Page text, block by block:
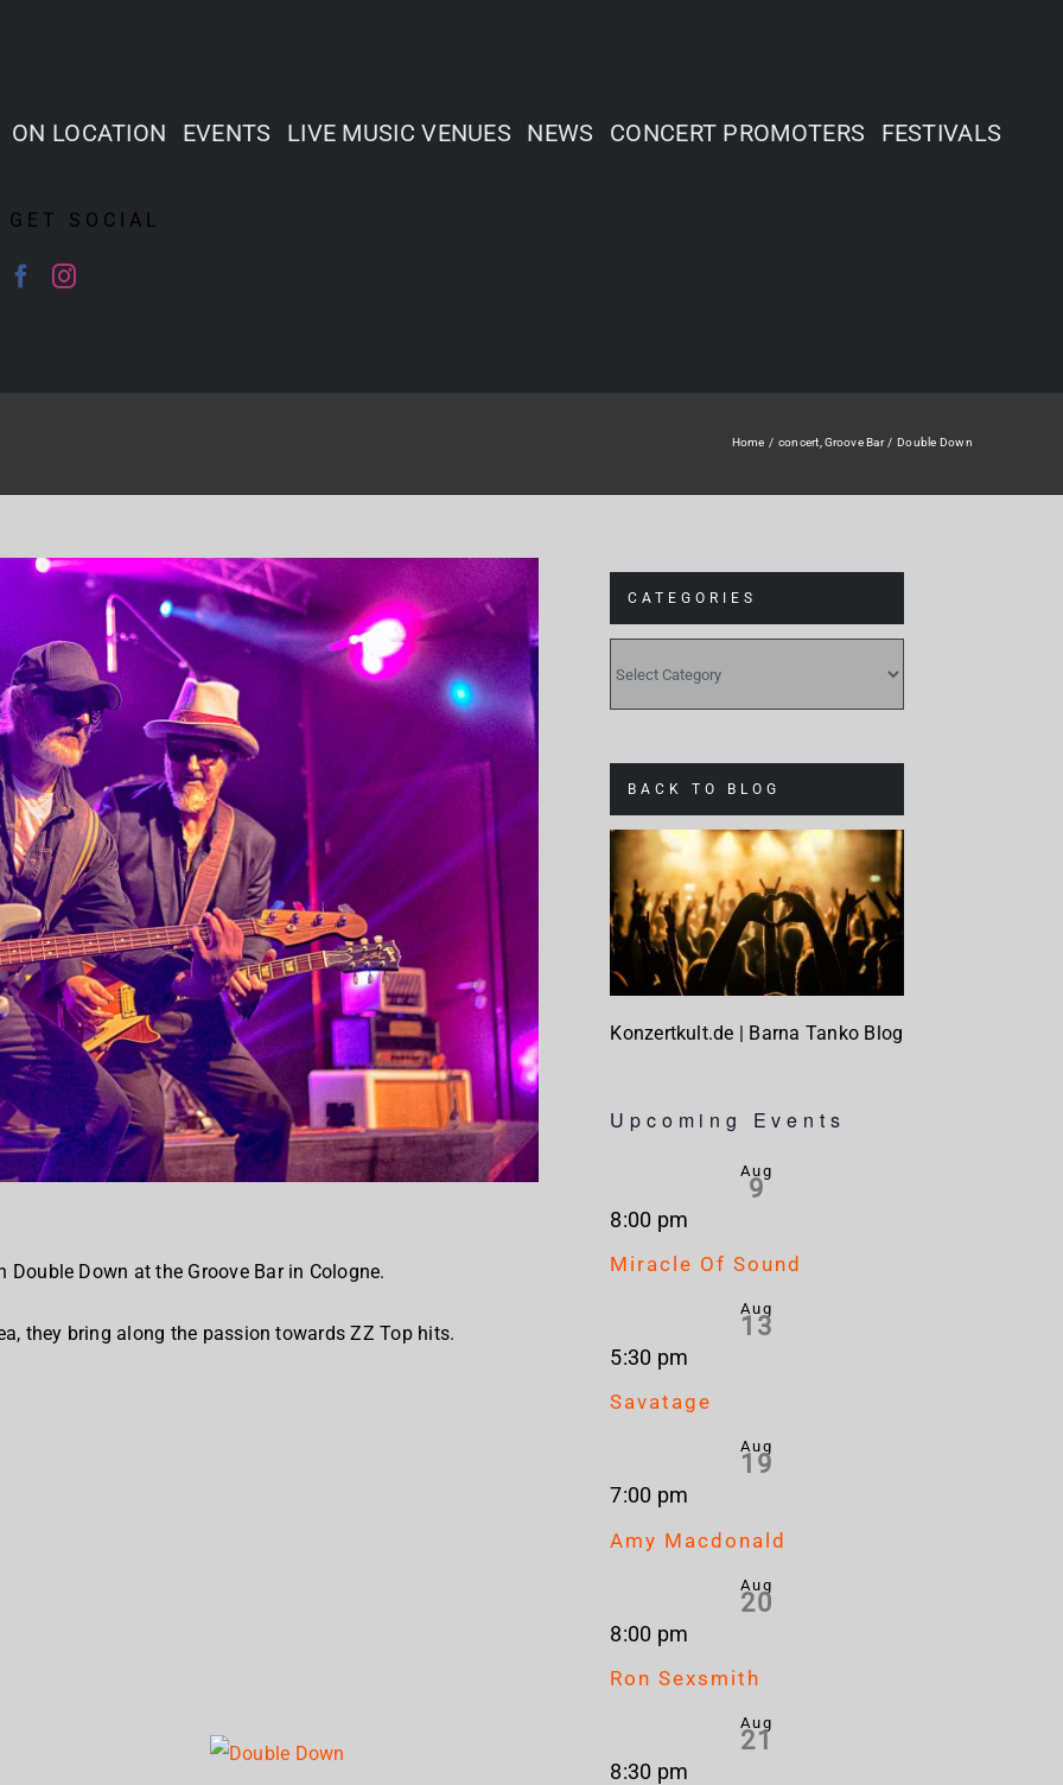
ON LOCATION EVENTS LIVE MUSIC VENUES NEWS CONCERT PROMOTERS FESTIVALS
GET SOCIAL
Home concert Groove Bar Double Down
Down at the Groove Bar in Cologne.
they bring along the passion towards ZZ Top hits.
CATEGORIES
BACK TO BLOG
Konzertkult.de | Barna Tanko Blog
Upcoming Events
Aug
9
8:00 pm
Miracle Of Sound
Aug
13
5:30 pm
Savatage
Aug
19
7:00 pm
Amy Macdonald
Aug
20
8:00 pm
Ron Sexsmith
Aug
21
8:30 pm